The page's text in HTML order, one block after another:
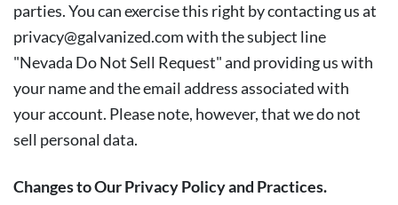
parties. You can exercise this right by contacting us at
privacy@galvanized.comwith the subject line
"Nevada Do Not Sell Request" and providing us with
your name and the email address associated with
your account. Please note, however, that we do not
sell personal data.
Changes to Our Privacy Policy and Practices.